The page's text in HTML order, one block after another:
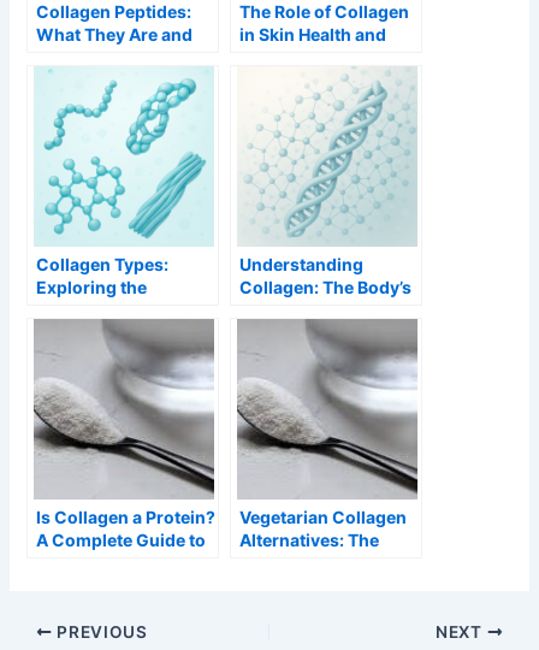
Collagen Peptides:
What They Are and
Better
The Role of Collagen
in Skin Health and
Collagen Types:
Exploring the
Their Functions
Understanding
Collagen: The Body’s
Is Collagen a Protein?
A Complete Guide to
Vegetarian Collagen
Alternatives: The
PREVIOUS NEXT